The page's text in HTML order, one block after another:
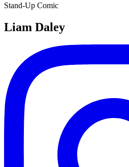
Stand-Up Comic
Liam Daley